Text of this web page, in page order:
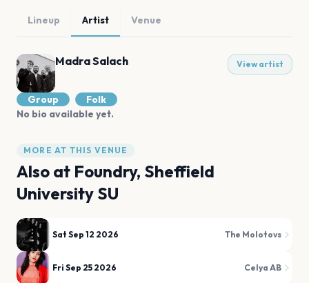
Lineup Artist Venue
Madra Salach View artist
Group
Folk
No bio available yet.
MORE AT THIS VENUE
Also at Foundry, Sheffield
University SU
Sat Sep 12 2026 The Molotovs
Fri Sep 25 2026 Celya AB